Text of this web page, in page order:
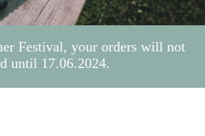
Festival, your orders will not
until 17.06.2024.